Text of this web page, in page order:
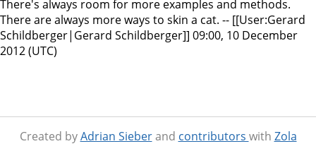
There's always room for more examples and methods.
There are always more ways to skin a cat. -- [[User:Gerard
Schildberger|Gerard Schildberger]] 09:00, 10 December
2012 (UTC)
Created byAdrian Sieberand contributors with Zola